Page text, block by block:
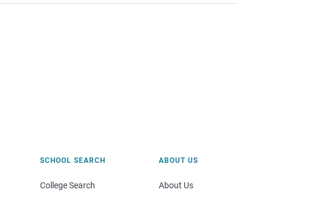
SCHOOL SEARCH
College Search
ABOUT US
About Us